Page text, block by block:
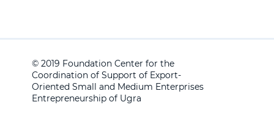
© 2019 Foundation Center for the
Coordination of Support of Export-
Oriented Small and Medium Enterprises
Entrepreneurship of Ugra